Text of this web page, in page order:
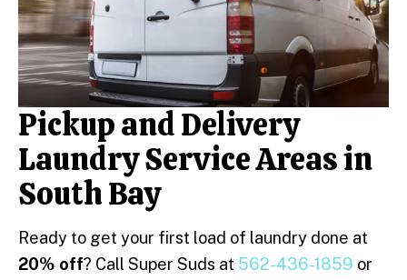
Pickup and Delivery
Laundry Service Areas in
South Bay
Ready to get your first load of laundry done at
20% off? Call Super Suds at 562-436-1859 or